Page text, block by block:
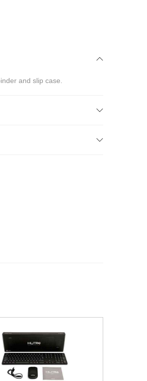
and slip case.